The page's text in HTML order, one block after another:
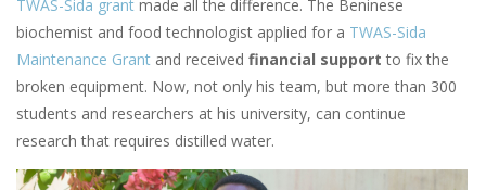
TWAS-Sida grant made all the difference. The Beninese
biochemist and food technologist applied for a TWAS-Sida
Maintenance Grant and received financial support to fix the
broken equipment. Now, not only his team, but more than 300
students and researchers at his university, can continue
research that requires distilled water.
Image